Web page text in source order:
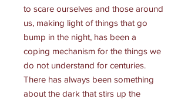
to scare ourselves and those around
us, making light of things that go
bump in the night, has been a
coping mechanism for the things we
do not understand for centuries.
There has always been something
about the dark that stirs up the